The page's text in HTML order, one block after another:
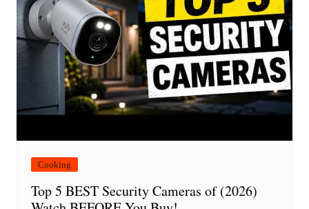
Cooking
Top 5 BEST Security Cameras of (2026)